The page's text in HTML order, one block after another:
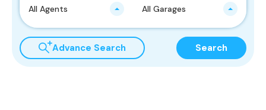
All Agents All Garages
Advance Search Search